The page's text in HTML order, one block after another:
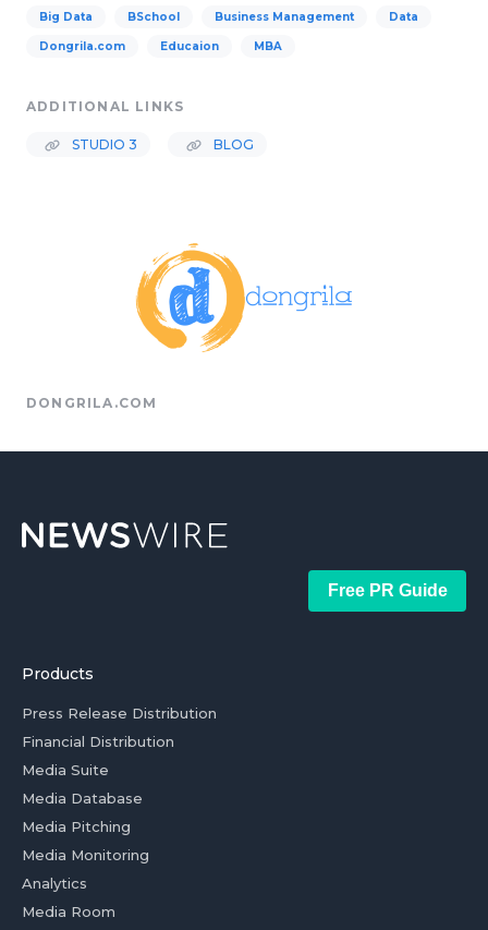
Big Data BSchool Business Management Data
Dongrila.com Educaion MBA
ADDITIONAL LINKS
STUDIO 3 BLOG
DONGRILA.COM
Free PR Guide
Products
Press Release Distribution
Financial Distribution
Media Suite
Media Database
Media Pitching
Media Monitoring
Analytics
Media Room